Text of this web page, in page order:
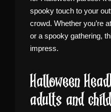
spooky touch to your
crowd. Whether you’re
or a spooky gathering,
impress.
Halloween
adults and